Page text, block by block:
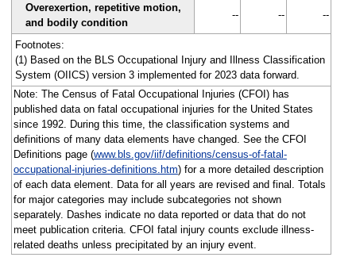
Overexertion, repetitive motion,
and bodily condition
-- -- --
Footnotes:
(1) Based on the BLS Occupational Injury and Illness Classification
System (OIICS) version 3 implemented for 2023 data forward.
Note: The Census of Fatal Occupational Injuries (CFOI) has
published data on fatal occupational injuries for the United States
since 1992. During this time, the classification systems and
definitions of many data elements have changed. See the CFOI
Definitions page (www.bls.gov/iif/definitions/census-of-fatal-
occupational-injuries-definitions.htm) for a more detailed description
of each data element. Data for all years are revised and final. Totals
for major categories may include subcategories not shown
separately. Dashes indicate no data reported or data that do not
meet publication criteria. CFOI fatal injury counts exclude illness-
related deaths unless precipitated by an injury event.